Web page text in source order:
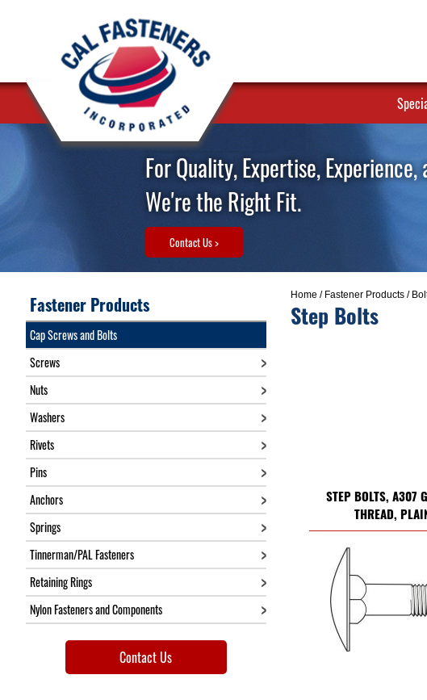
For Quality, Expertise, Experience,
We're the Right Fit.
Contact Us >
Home / Fastener Products/
Step Bolts
STEP BOLTS, A307
THREAD,
Fastener Products
Cap Screws and Bolts
Screws
Nuts
Washers
Rivets
Pins
Anchors
Springs
Tinnerman/PAL Fasteners
Retaining Rings
Nylon Fasteners and Components
Contact Us